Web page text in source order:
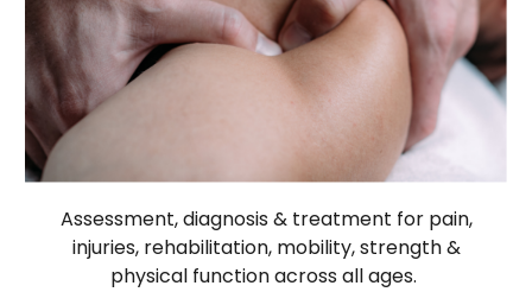
Assessment, diagnosis & treatment for pain,
injuries, rehabilitation, mobility, strength &
physical function across all ages.